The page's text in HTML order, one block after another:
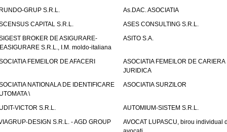
GRUP S.R.L.
As.DAC. ASOCIATIA
CAPITAL S.R.L.
ASES CONSULTING S.R.L.
BROKER DE ASIGURARE-
S.R.L., I.M. moldo-italiana
ASITO S.A.
FEMEILOR DE AFACERI
ASOCIATIA FEMEILOR DE CARIERA
JURIDICA
NATIONALA DE IDENTIFICARE
\
ASOCIATIA SURZILOR
VICTOR S.R.L.
AUTOMIUM-SISTEM S.R.L.
DESIGN S.R.L. - AGD GROUP
AVOCAT LUPASCU, birou individual